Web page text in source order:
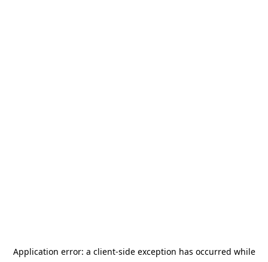
Application error: a client-side exception has occurred while